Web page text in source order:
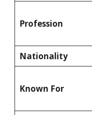
Profession
Nationality
Known For